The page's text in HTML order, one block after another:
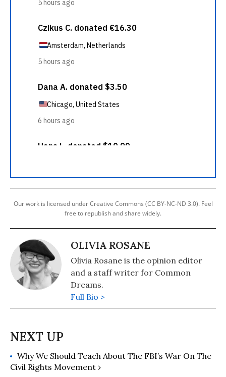
Our work is licensed under Creative Commons (CC BY-NC-ND 3.0). Feel
free to republish and share widely.
OLIVIA ROSANE
Olivia Rosane is the opinion editor
and a staff writer for Common
Dreams.
Full Bio >
Why We Should Teach About The FBI’s War On The
Civil Rights Movement ›